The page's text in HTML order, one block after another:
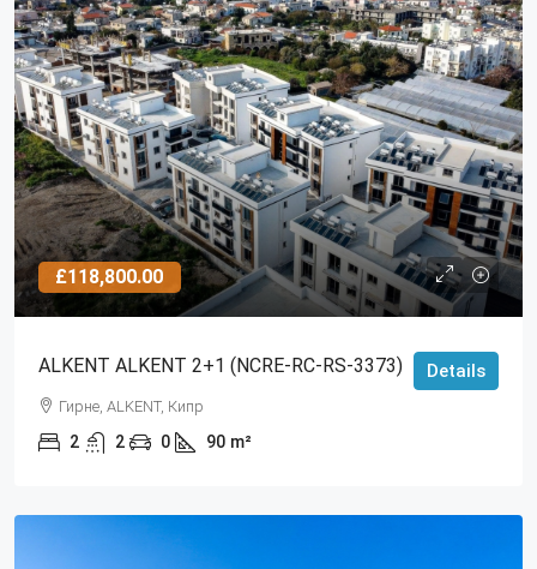
£118,800.00
ALKENT ALKENT 2+1 (NCRE-RC-RS-3373)
Гирне, ALKENT, Кипр
2 2 0 90 m²
Details